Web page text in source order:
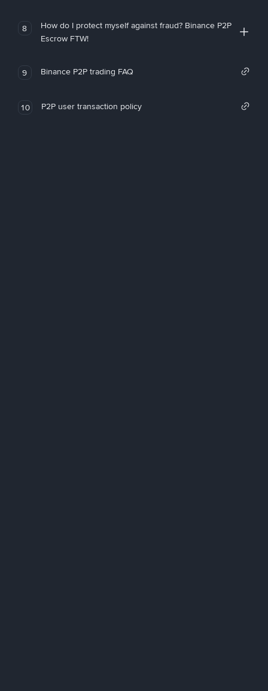
8
How do I protect myself against fraud? Binance P2P
Escrow FTW!
9 Binance P2P trading FAQ
10 P2P user transaction policy